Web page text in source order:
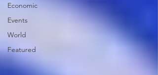
Economic
Events
World
Featured